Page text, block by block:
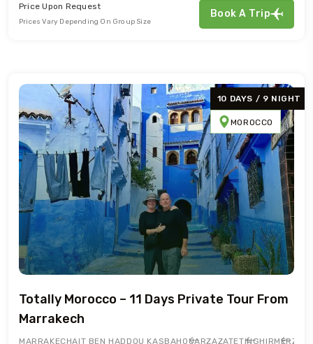
Price Upon Request
Prices Vary Depending On Group Size
Book A Trip
10 DAYS / 9 NIGHT
MOROCCO
Totally Morocco – 11 Days Private Tour From
Marrakech
MARRAKECHAIT BEN HADDOU KASBAH OUARZAZATETINGHIR